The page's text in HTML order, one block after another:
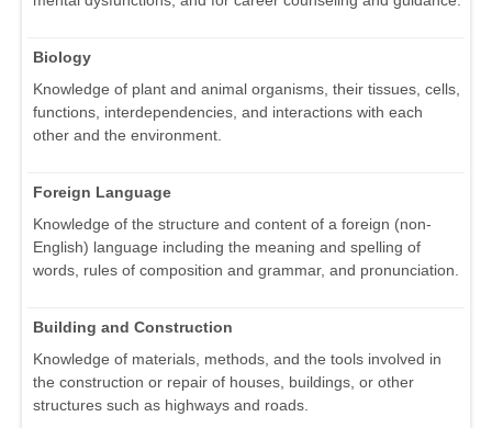
Biology
Knowledge of plant and animal organisms, their tissues, cells,
functions, interdependencies, and interactions with each
other and the environment.
Foreign Language
Knowledge of the structure and content of a foreign (non-
English) language including the meaning and spelling of
words, rules of composition and grammar, and pronunciation.
Building and Construction
Knowledge of materials, methods, and the tools involved in
the construction or repair of houses, buildings, or other
structures such as highways and roads.